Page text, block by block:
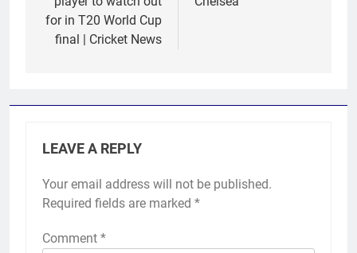
for in T20 World Cup
final | Cricket News
LEAVE A REPLY
Your email address will not be published.
Required fields are marked *
Comment *